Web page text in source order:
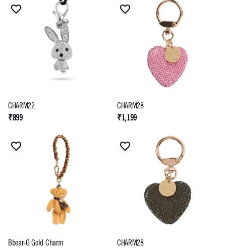
CHARM22
₹899
CHARM28
₹1,199
Bbear-G Gold Charm
CHARM28